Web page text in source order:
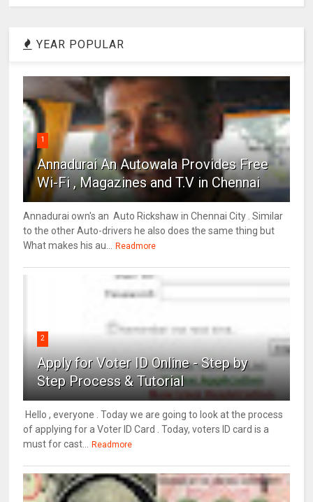
YEAR POPULAR
1
Annadurai An Autowala Provides Free
Wi-Fi , Magazines and T.V in Chennai
Annadurai own's an Auto Rickshaw in Chennai City . Similar
to the other Auto-drivers he also does the same thing but
What makes his au... Readmore
2
Apply for Voter ID Online - Step by
Step Process & Tutorial
Hello , everyone . Today we are going to look at the process
of applying for a Voter ID Card . Today, voters ID card is a
must for cast... Readmore